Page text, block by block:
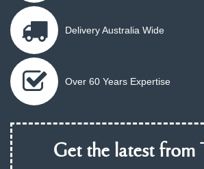
Delivery Australia Wide
Over 60 Years Expertise
Get the latest from